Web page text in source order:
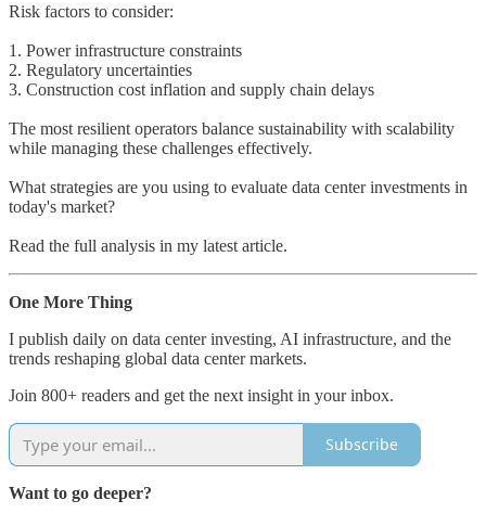
Risk factors to consider:
1. Power infrastructure constraints
2. Regulatory uncertainties
3. Construction cost inflation and supply chain delays
The most resilient operators balance sustainability with scalability
while managing these challenges effectively.
What strategies are you using to evaluate data center investments in
today's market?
Read the full analysis in my latest article.
One More Thing
I publish daily on data center investing, AI infrastructure, and the
trends reshaping global data center markets.
Join 800+ readers and get the next insight in your inbox.
Subscribe
Want to go deeper?